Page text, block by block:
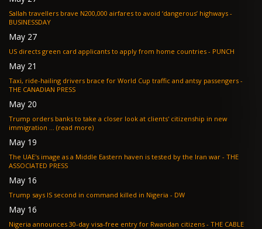
Sallah travellers brave N200,000 airfares to avoid ‘dangerous’ highways -
BUSINESSDAY
May 27
US directs green card applicants to apply from home countries - PUNCH
May 21
Taxi, ride-hailing drivers brace for World Cup traffic and antsy passengers -
THE CANADIAN PRESS
May 20
Trump orders banks to take a closer look at clients' citizenship in new
immigration ... (read more)
May 19
The UAE's image as a Middle Eastern haven is tested by the Iran war - THE
ASSOCIATED PRESS
May 16
Trump says IS second in command killed in Nigeria - DW
May 16
Nigeria announces 30-day visa-free entry for Rwandan citizens - THE CABLE